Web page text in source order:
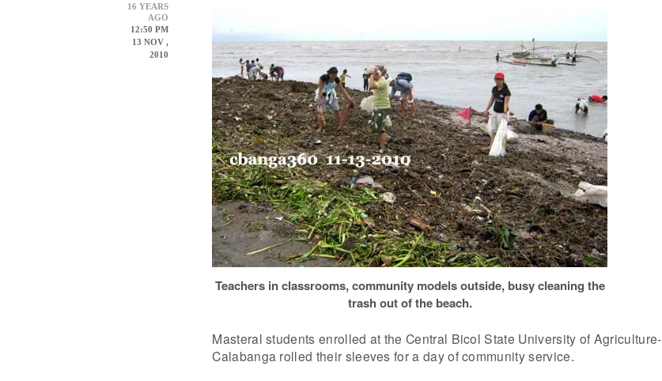
16 YEARS
AGO
12:50 PM
13 NOV ,
2010
Teachers in classrooms, community models outside, busy cleaning the
trash out of the beach.
Masteral students enrolled at the Central Bicol State University of Agriculture-
Calabanga rolled their sleeves for a day of community service.